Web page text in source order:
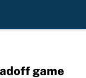
game